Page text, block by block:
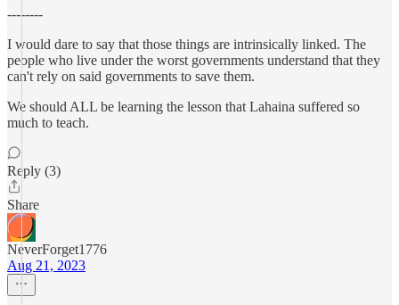
--------
I would dare to say that those things are intrinsically linked. The
people who live under the worst governments understand that they
can't rely on said governments to save them.
We should ALL be learning the lesson that Lahaina suffered so
much to teach.
Reply (3)
Share
NeverForget1776
Aug 21, 2023